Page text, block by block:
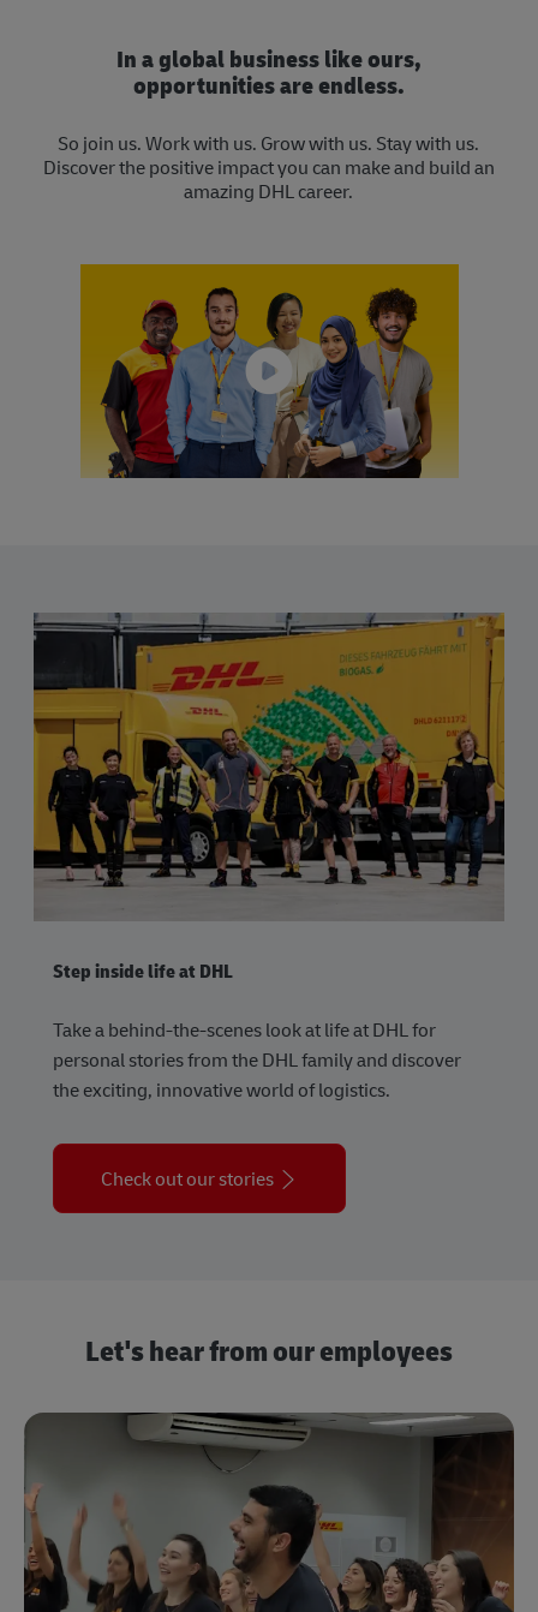
In a global business like ours,
opportunities are endless.
So join us. Work with us. Grow with us. Stay with us.
Discover the positive impact you can make and build an
amazing DHL career.
Step inside life at DHL
Take a behind-the-scenes look at life at DHL for
personal stories from the DHL family and discover
the exciting, innovative world of logistics.
Check out our stories
Let's hear from our employees